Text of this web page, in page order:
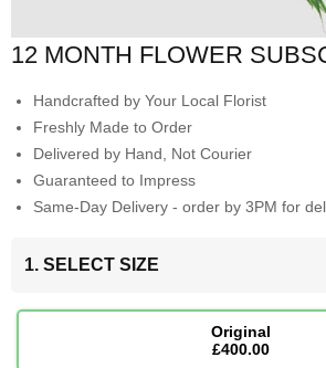
12 MONTH FLOWER
Handcrafted by Your Local Florist
Freshly Made to Order
Delivered by Hand, Not Courier
Guaranteed to Impress
Same-Day Delivery - order by 3PM for
1. SELECT SIZE
Original
£400.00